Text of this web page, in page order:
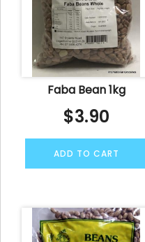
Faba Bean 1kg
$3.90
ADD TO CART